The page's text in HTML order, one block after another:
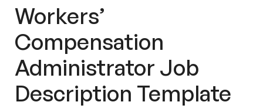
Workers’
Compensation
Administrator Job
Description Template